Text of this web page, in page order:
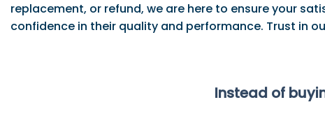
replacement, or refund, we are here to ensure your
confidence in their quality and performance. Trust in
Instead of